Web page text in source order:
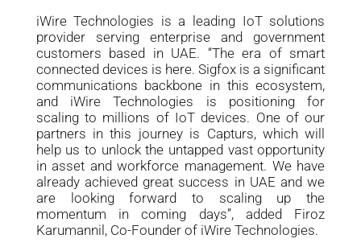
iWire Technologies is a leading IoT solutions
provider serving enterprise and government
customers based in UAE. “The era of smart
connected devices is here. Sigfox is a significant
communications backbone in this ecosystem,
and iWire Technologies is positioning for
scaling to millions of IoT devices. One of our
partners in this journey is Capturs, which will
help us to unlock the untapped vast opportunity
in asset and workforce management. We have
already achieved great success in UAE and we
are looking forward to scaling up the
momentum in coming days”, added Firoz
Karumannil, Co-Founder of iWire Technologies.